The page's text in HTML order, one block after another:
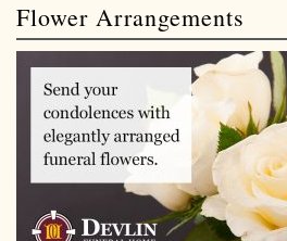
Flower Arrangements